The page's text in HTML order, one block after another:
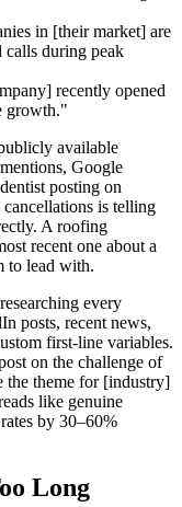
in [their market] are
during peak
recently opened
growth."
available
Google
posting on
is telling
A roofing
recent one about a
to lead with.
every
posts, recent news,
first-line variables.
on the challenge of
the theme for [industry]
like genuine
by 30–60%
Long